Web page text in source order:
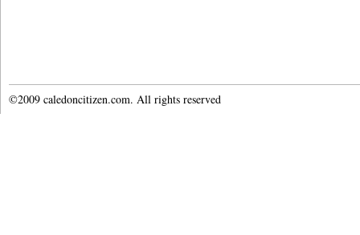
©2009 caledoncitizen.com. All rights reserved